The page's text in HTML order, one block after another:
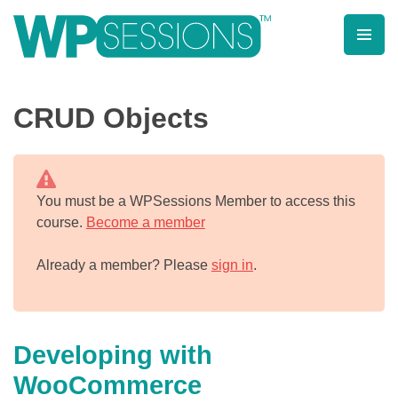
contentLearn from WordPress experts, from everywhere!
CRUD Objects
You must be a WPSessions Member to access this
course. Become a member
Already a member? Please sign in.
Developing with
WooCommerce